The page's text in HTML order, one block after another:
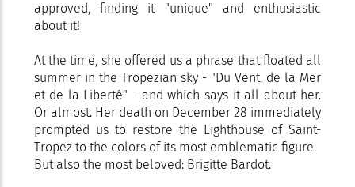
approved, finding it "unique" and enthusiastic
about it!
At the time, she offered us a phrase that floated all
summer in the Tropezian sky - "Du Vent, de la Mer
et de la Liberté" - and which says it all about her.
Or almost. Her death on December 28 immediately
prompted us to restore the Lighthouse of Saint-
Tropez to the colors of its most emblematic figure.
But also the most beloved: Brigitte Bardot.